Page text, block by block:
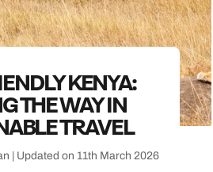
KENYA:
THE WAY IN
TRAVEL
| Updated on 11th March 2026